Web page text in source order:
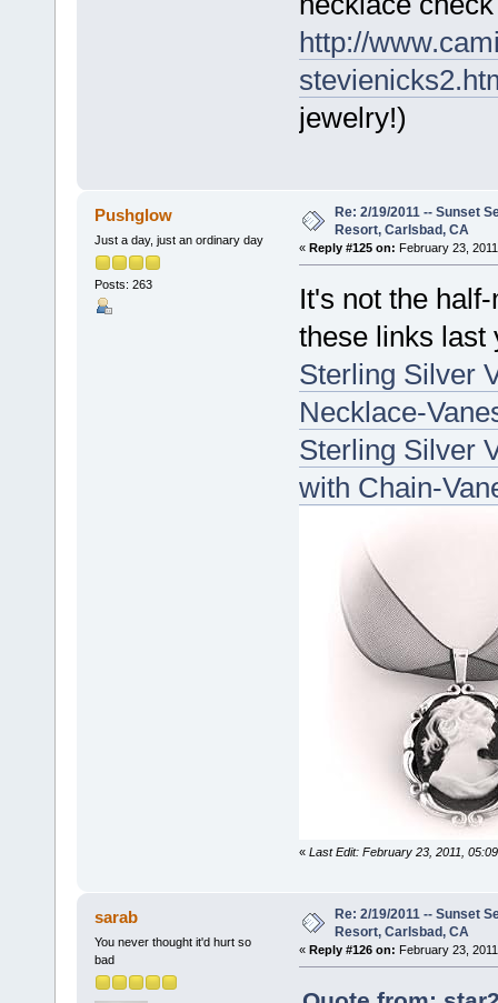
http://
jewelry!)
Pushglow
Just a day, just an ordinary day
Posts: 263
Re: 2/19/2011 -- Sunset
Resort, Carlsbad, CA
« Reply #125 on: February 23,
It's not the
these links last
Sterling Silver
Necklace-
Sterling Silver
with Chain-
« Last Edit: February 23, 2011,
sarab
You never thought it'd hurt so
bad
Re: 2/19/2011 -- Sunset
Resort, Carlsbad, CA
« Reply #126 on: February 23,